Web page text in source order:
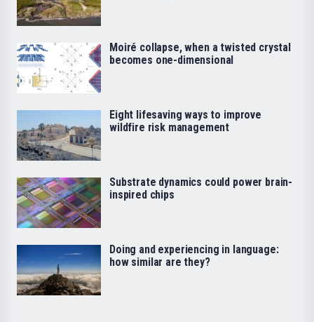
Moiré collapse, when a twisted crystal
becomes one-dimensional
Eight lifesaving ways to improve
wildfire risk management
Substrate dynamics could power brain-
inspired chips
Doing and experiencing in language:
how similar are they?